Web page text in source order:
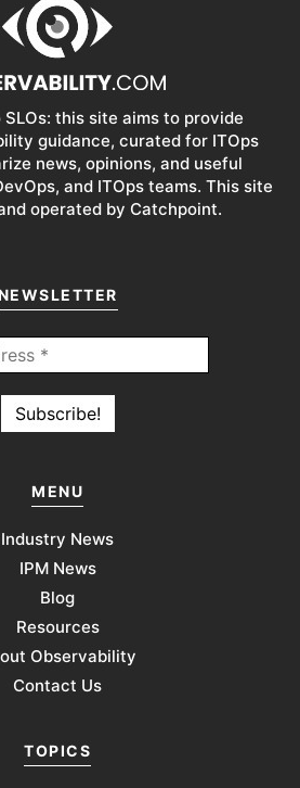
this site aims to provide
guidance, curated for ITOps
news, opinions, and useful
and ITOps teams. This site
operated by Catchpoint.
MENU
Industry News
IPM News
Blog
Resources
Observability
Contact Us
TOPICS